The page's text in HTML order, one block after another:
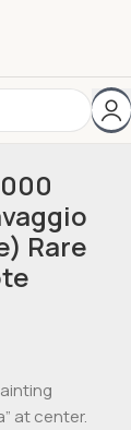
Rare
at center.